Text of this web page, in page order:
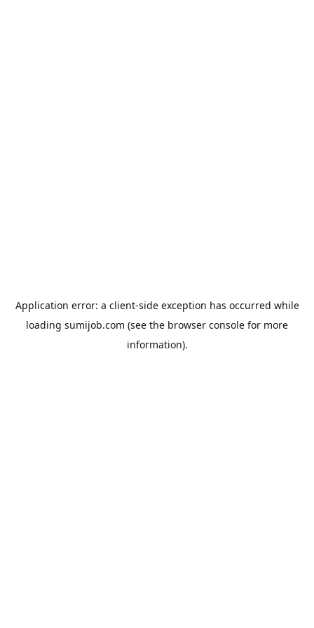
Application error: a client-side exception has occurred while
loading sumijob.com (see the browser console for more
information).